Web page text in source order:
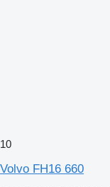
10
Volvo FH16 660